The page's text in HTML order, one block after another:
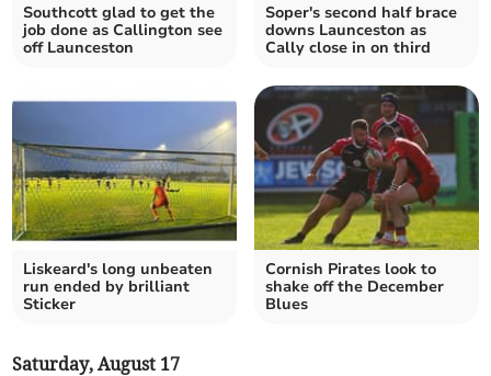
Southcott glad to get the
job done as Callington see
off Launceston
Soper's second half brace
downs Launceston as
Cally close in on third
Liskeard's long unbeaten
run ended by brilliant
Sticker
Cornish Pirates look to
shake off the December
Blues
Saturday, August 17